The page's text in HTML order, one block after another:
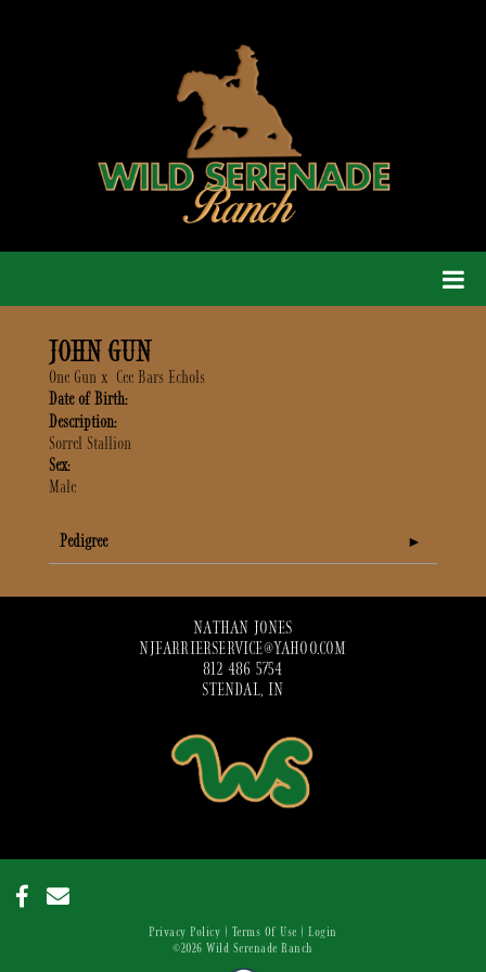
JOHN GUN
One Gun x Cee Bars Echols
Date of Birth:
Description:
Sorrel Stallion
Sex:
Male
Pedigree
NATHAN JONES
NJFARRIERSERVICE@YAHOO.COM
812 486 5754
STENDAL, IN
Privacy Policy Terms Of Use
Login
©2026 Wild Serenade Ranch